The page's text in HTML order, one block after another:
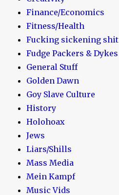
Finance/Economics
Fitness/Health
Fucking sickening shit
Fudge Packers & Dykes
General Stuff
Golden Dawn
Goy Slave Culture
History
Holohoax
Jews
Liars/Shills
Mass Media
Mein Kampf
Music Vids